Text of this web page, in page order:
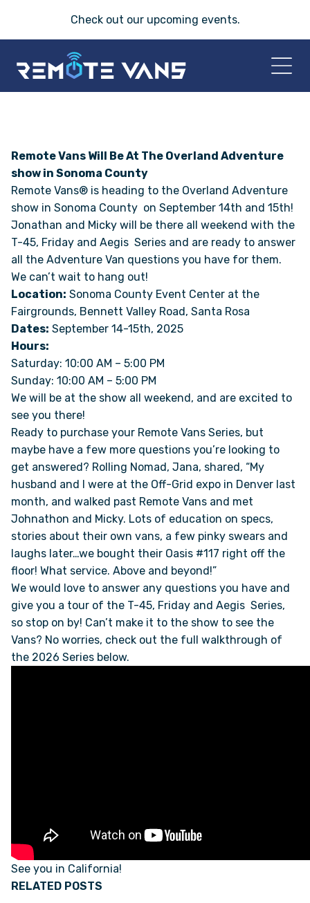
Check out our upcoming events.
2026 VANS
T-45 SERIES
FRIDAY® SERIES
OASIS® SERIES
AEGIS™ SERIES
COMPARE VANS
COLORS & BRANDING KITS
DEALERS
ABOUT
OUR STORY
JOIN OUR CREW
REMOTE VANS IN THE PRESS & MEDIA
NEWSLETTER SIGN UP
Remote Vans Will Be At The Overland Adventure
show in Sonoma County
Remote Vans® is heading to the Overland Adventure
show in Sonoma County on September 14th and 15th!
Jonathan and Micky will be there all weekend with the
T-45, Friday and Aegis Series and are ready to answer
all the Adventure Van questions you have for them.
We can’t wait to hang out!
Location: Sonoma County Event Center at the
Fairgrounds, Bennett Valley Road, Santa Rosa
Dates: September 14-15th, 2025
Hours:
Saturday: 10:00 AM – 5:00 PM
Sunday: 10:00 AM – 5:00 PM
We will be at the show all weekend, and are excited to
see you there!
Ready to purchase your Remote Vans Series, but
maybe have a few more questions you’re looking to
get answered? Rolling Nomad, Jana, shared, “My
husband and I were at the Off-Grid expo in Denver last
month, and walked past Remote Vans and met
Johnathon and Micky. Lots of education on specs,
stories about their own vans, a few pinky swears and
laughs later…we bought their Oasis #117 right off the
floor! What service. Above and beyond!”
We would love to answer any questions you have and
give you a tour of the T-45, Friday and Aegis Series,
so stop on by! Can’t make it to the show to see the
Vans? No worries, check out the full walkthrough of
the 2026 Series below.
See you in California!
RELATED POSTS